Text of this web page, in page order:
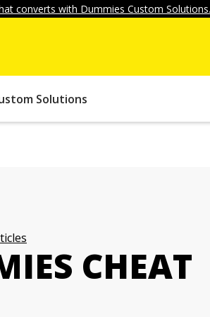
converts with Dummies Custom
Solutions
CHEAT